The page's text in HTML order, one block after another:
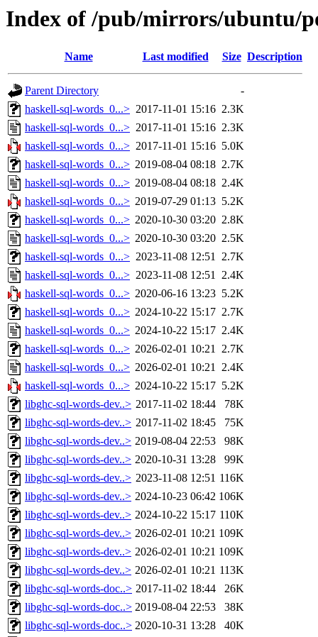
Index of /pub/mirrors/ubuntu/
Name Last modified Size Description
Parent Directory
-
haskell-sql-words_0...> 2017-11-01 15:16 2.3K
haskell-sql-words_0...> 2017-11-01 15:16 2.3K
haskell-sql-words_0...> 2017-11-01 15:16 5.0K
haskell-sql-words_0...> 2019-08-04 08:18 2.7K
haskell-sql-words_0...> 2019-08-04 08:18 2.4K
haskell-sql-words_0...> 2019-07-29 01:13 5.2K
haskell-sql-words_0...> 2020-10-30 03:20 2.8K
haskell-sql-words_0...> 2020-10-30 03:20 2.5K
haskell-sql-words_0...> 2023-11-08 12:51 2.7K
haskell-sql-words_0...> 2023-11-08 12:51 2.4K
haskell-sql-words_0...> 2020-06-16 13:23 5.2K
haskell-sql-words_0...> 2024-10-22 15:17 2.7K
haskell-sql-words_0...> 2024-10-22 15:17 2.4K
haskell-sql-words_0...> 2026-02-01 10:21 2.7K
haskell-sql-words_0...> 2026-02-01 10:21 2.4K
haskell-sql-words_0...> 2024-10-22 15:17 5.2K
libghc-sql-words-dev..> 2017-11-02 18:44
78K
libghc-sql-words-dev..> 2017-11-02 18:45
75K
libghc-sql-words-dev..> 2019-08-04 22:53
98K
libghc-sql-words-dev..> 2020-10-31 13:28
99K
libghc-sql-words-dev..> 2023-11-08 12:51 116K
libghc-sql-words-dev..> 2024-10-23 06:42 106K
libghc-sql-words-dev..> 2024-10-22 15:17 110K
libghc-sql-words-dev..> 2026-02-01 10:21 109K
libghc-sql-words-dev..> 2026-02-01 10:21 109K
libghc-sql-words-dev..> 2026-02-01 10:21 113K
libghc-sql-words-doc..> 2017-11-02 18:44
26K
libghc-sql-words-doc..> 2019-08-04 22:53
38K
libghc-sql-words-doc..> 2020-10-31 13:28
40K